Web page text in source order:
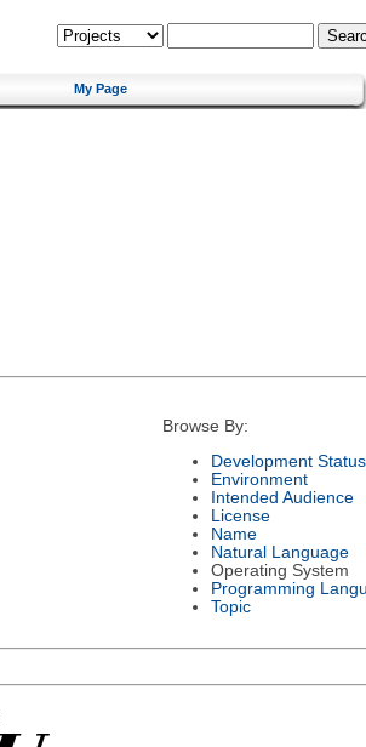
My Page
Browse By:
Development Status
Environment
Intended Audience
License
Name
Natural Language
Operating System
Programming
Topic